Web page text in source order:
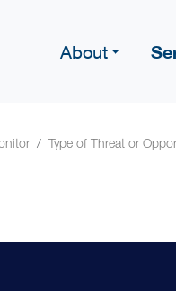
About
Type of Threat or